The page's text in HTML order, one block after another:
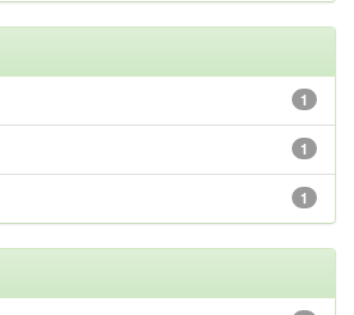
1
1
1